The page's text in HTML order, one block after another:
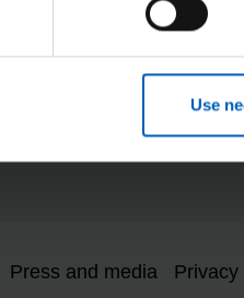
Use
Diversity and Inclusion
of Information Request
Pay Gap
Way, Hemel Hempstead,
Press and media Privacy